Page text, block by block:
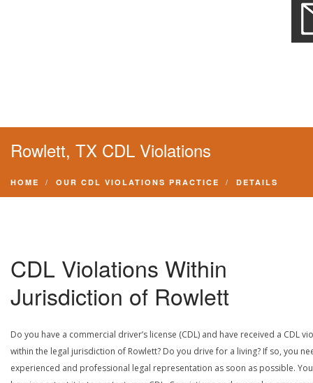
Rowlett, TX CDL Violations
HOME OUR CDL VIOLATIONS PRACTICE DETAILS
CDL Violations Within
Jurisdiction of Rowlett
Do you have a commercial driver’s license (CDL) and have received a CDL
within the legal jurisdiction of Rowlett? Do you drive for a living? If so, you
experienced and professional legal representation as soon as possible.